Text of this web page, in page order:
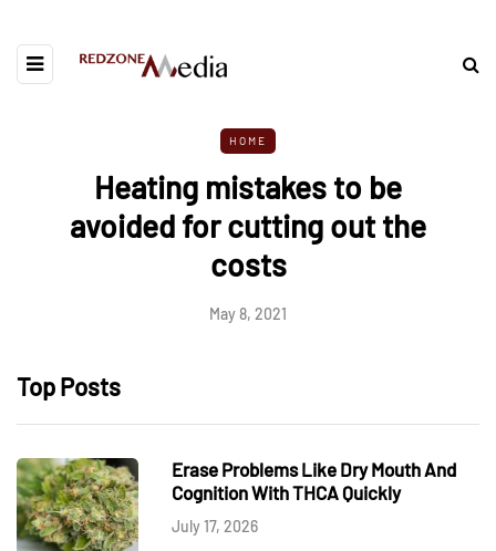
HOME
Heating mistakes to be
avoided for cutting out the
costs
May 8, 2021
Top Posts
Erase Problems Like Dry Mouth And
Cognition With THCA Quickly
July 17, 2026